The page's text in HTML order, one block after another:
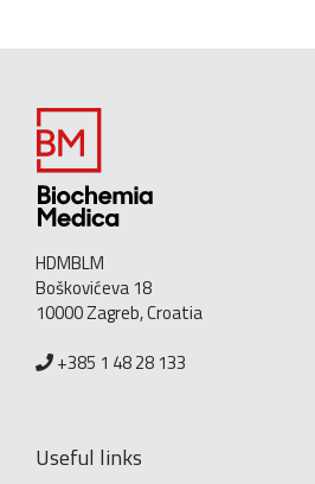
HDMBLM
Boškovićeva 18
10000 Zagreb, Croatia
+385 1 48 28 133
Useful links